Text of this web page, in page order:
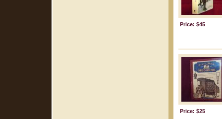
Price: $45
Price: $25